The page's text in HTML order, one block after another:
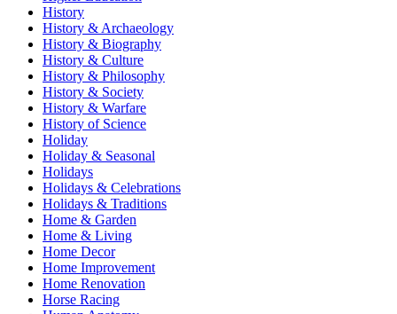
History
History & Archaeology
History & Biography
History & Culture
History & Philosophy
History & Society
History & Warfare
History of Science
Holiday
Holiday & Seasonal
Holidays
Holidays & Celebrations
Holidays & Traditions
Home & Garden
Home & Living
Home Decor
Home Improvement
Home Renovation
Horse Racing